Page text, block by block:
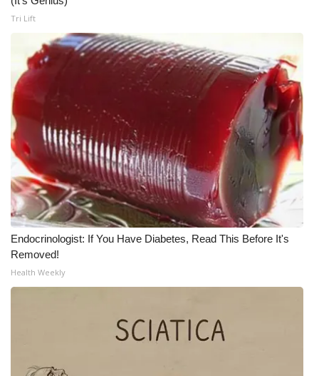
Tri Lift
Endocrinologist: If You Have Diabetes, Read This Before It's
Removed!
Health Weekly